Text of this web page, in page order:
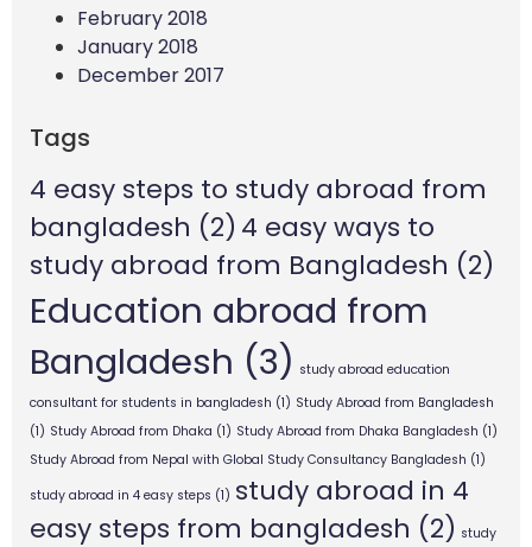
February 2018
January 2018
December 2017
Tags
4 easy steps to study abroad from
bangladesh (2) 4 easy ways to
study abroad from Bangladesh (2)
Education abroad from
Bangladesh (3) study abroad education
consultant for students in bangladesh (1) Study Abroad from Bangladesh
(1) Study Abroad from Dhaka (1) Study Abroad from Dhaka Bangladesh (1)
Study Abroad from Nepal with Global Study Consultancy Bangladesh (1)
study abroad in 4 easy steps (1) study abroad in 4
easy steps from bangladesh (2) study